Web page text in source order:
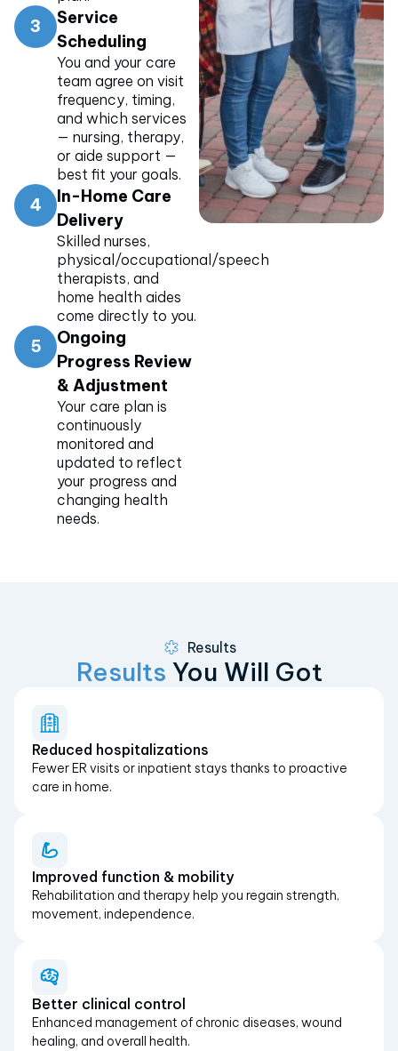
3
Service
Scheduling
You and your care
team agree on visit
frequency, timing,
and which services
— nursing, therapy,
or aide support —
best fit your goals.
4
In-Home Care
Delivery
Skilled nurses,
physical/occupational/speech
therapists, and
home health aides
come directly to you.
5
Ongoing
Progress Review
& Adjustment
Your care plan is
continuously
monitored and
updated to reflect
your progress and
changing health
needs.
Results
Results You Will Got
Reduced hospitalizations
Fewer ER visits or inpatient stays thanks to proactive
care in home.
Improved function & mobility
Rehabilitation and therapy help you regain strength,
movement, independence.
Better clinical control
Enhanced management of chronic diseases, wound
healing, and overall health.